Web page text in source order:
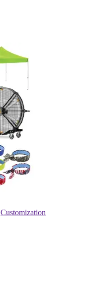
Customization